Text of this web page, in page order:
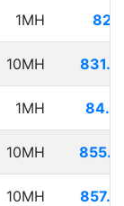
1MH
10MH
1MH
10MH
10MH